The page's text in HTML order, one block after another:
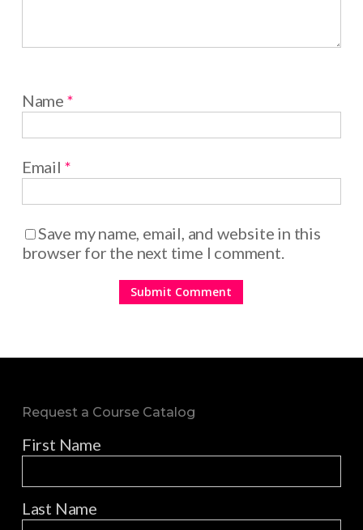
Name *
Email *
Save my name, email, and website in this
browser for the next time I comment.
Request a Course Catalog
First Name
Last Name